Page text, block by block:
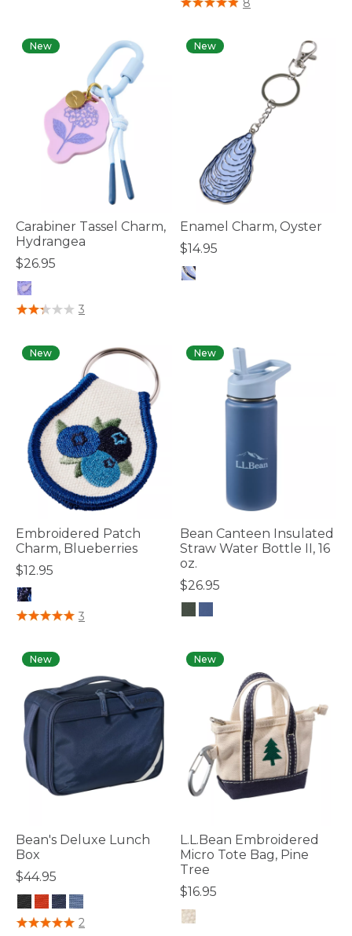
8
New
Carabiner Tassel Charm,
Hydrangea
$26.95
3.3 out of 5 Customer Rating
3
New
Enamel Charm, Oyster
$14.95
New
Embroidered Patch
Charm, Blueberries
$12.95
5 out of 5 Customer Rating
3
New
Bean Canteen Insulated
Straw Water Bottle II, 16
oz.
$26.95
New
Bean's Deluxe Lunch
Box
$44.95
3.7 out of 5 Customer Rating
2
New
L.L.Bean Embroidered
Micro Tote Bag, Pine
Tree
$16.95